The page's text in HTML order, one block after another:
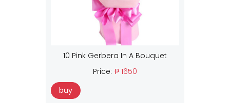
10 Pink Gerbera In A Bouquet
Price: ₱ 1650
buy